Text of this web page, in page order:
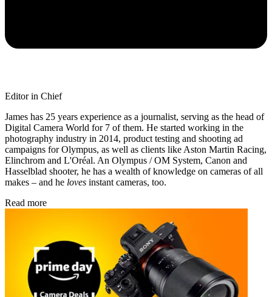
Editor in Chief
James has 25 years experience as a journalist, serving as the head of
Digital Camera World for 7 of them. He started working in the
photography industry in 2014, product testing and shooting ad
campaigns for Olympus, as well as clients like Aston Martin Racing,
Elinchrom and L'Oréal. An Olympus / OM System, Canon and
Hasselblad shooter, he has a wealth of knowledge on cameras of all
makes – and he loves instant cameras, too.
Read more